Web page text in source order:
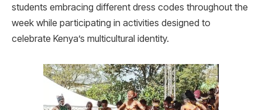
students embracing different dress codes throughout the
week while participating in activities designed to
celebrate Kenya’s multicultural identity.